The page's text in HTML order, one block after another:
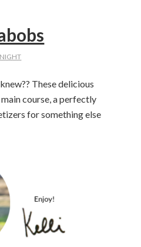
These delicious
course, a perfectly
for something else